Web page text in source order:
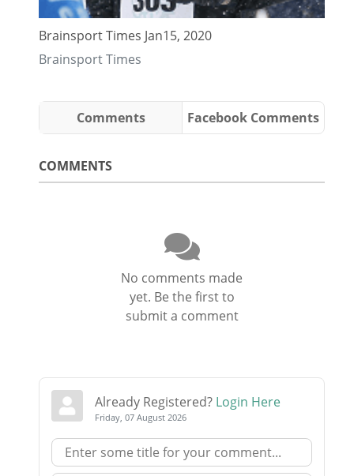
Brainsport Times Jan15, 2020
Brainsport Times
Comments Facebook Comments
COMMENTS
No comments made
yet. Be the first to
submit a comment
Already Registered? Login Here
Friday, 07 August 2026